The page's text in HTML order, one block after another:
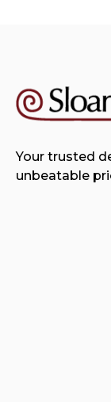
Your trusted
unbeatable